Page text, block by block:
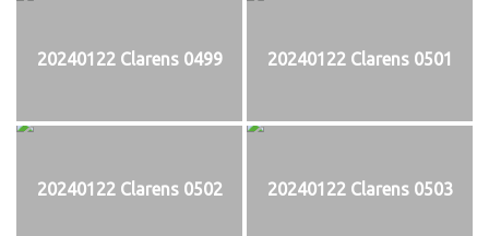
20240122 Clarens 0499 20240122 Clarens 0501
20240122 Clarens 0502 20240122 Clarens 0503